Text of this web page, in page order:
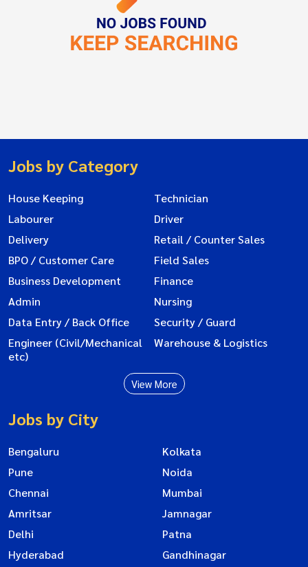
Jobs by Category
House Keeping
Technician
Labourer
Driver
Delivery
Retail / Counter Sales
BPO / Customer Care
Field Sales
Business Development
Finance
Admin
Nursing
Data Entry / Back Office
Security / Guard
Engineer (Civil/Mechanical
etc)
Warehouse & Logistics
View More
Jobs by City
Bengaluru
Kolkata
Pune
Noida
Chennai
Mumbai
Amritsar
Jamnagar
Delhi
Patna
Hyderabad
Gandhinagar